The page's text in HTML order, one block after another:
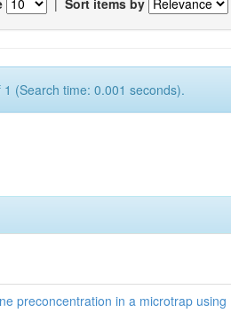
1 (Search time: 0.001 seconds).
preconcentration in a microtrap